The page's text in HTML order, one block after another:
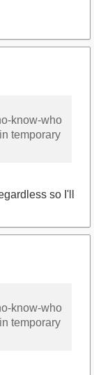
know-who
temporary
so I'll
know-who
temporary